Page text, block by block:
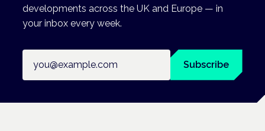
developments across the UK and Europe — in
your inbox every week.
Subscribe